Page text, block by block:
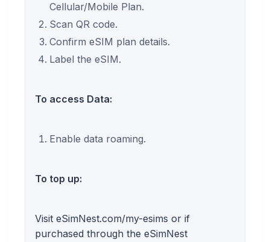
Cellular/Mobile Plan.
Scan QR code.
Confirm eSIM plan details.
Label the eSIM.
To access Data:
Enable data roaming.
To top up:
Visit eSimNest.com/my-esims or if
purchased through the eSimNest